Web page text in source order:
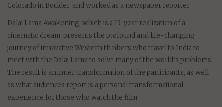
Colorado in Boulder, and worked as a newspaper reporter
Dalai Lama Awakening, which is a 15-year realization of a
cinematic dream, presents the profound and life-changing
journey of innovative Western thinkers who travel to India to
meet with the Dalai Lama to solve many of the world’s problems.
The result is an inner transformation of the participants, as well
as what audiences report is a personal transformational
experience for those who watch the film.